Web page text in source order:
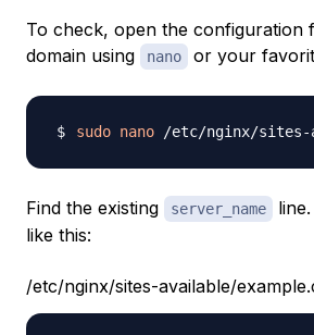
To check, open the configuration
domain using
nano or your
sudo nano /etc/nginx/sites-
Find the existing server_name
like this:
/etc/nginx/sites-available/